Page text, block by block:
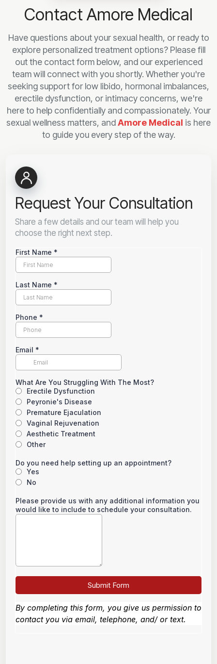
Contact Amore Medical
Have questions about your sexual health, or ready to
explore personalized treatment options? Please fill
out the contact form below, and our experienced
team will connect with you shortly. Whether you're
seeking support for low libido, hormonal imbalances,
erectile dysfunction, or intimacy concerns, we're
here to help confidentially and compassionately. Your
sexual wellness matters, andAmore Medical is here
to guide you every step of the way.
Request Your Consultation
Share a few details and our team will help you
choose the right next step.